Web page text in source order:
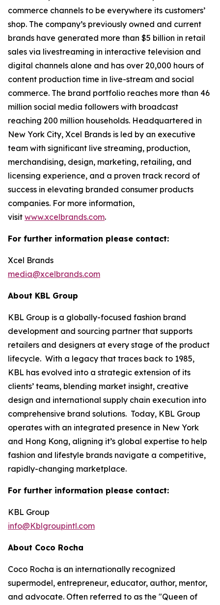
commerce channels to be everywhere its customers’
shop. The company’s previously owned and current
brands have generated more than $5 billion in retail
sales via livestreaming in interactive television and
digital channels alone and has over 20,000 hours of
content production time in live-stream and social
commerce. The brand portfolio reaches more than 46
million social media followers with broadcast
reaching 200 million households. Headquartered in
New York City, Xcel Brands is led by an executive
team with significant live streaming, production,
merchandising, design, marketing, retailing, and
licensing experience, and a proven track record of
success in elevating branded consumer products
companies. For more information,
visit www.xcelbrands.com.
For further information please contact:
Xcel Brands
media@xcelbrands.com
About KBL Group
KBL Group is a globally-focused fashion brand
development and sourcing partner that supports
retailers and designers at every stage of the product
lifecycle. With a legacy that traces back to 1985,
KBL has evolved into a strategic extension of its
clients’ teams, blending market insight, creative
design and international supply chain execution into
comprehensive brand solutions. Today, KBL Group
operates with an integrated presence in New York
and Hong Kong, aligning it’s global expertise to help
fashion and lifestyle brands navigate a competitive,
rapidly-changing marketplace.
For further information please contact:
KBL Group
info@Kblgroupintl.com
About Coco Rocha
Coco Rocha is an internationally recognized
supermodel, entrepreneur, educator, author, mentor,
and advocate. Often referred to as the "Queen of